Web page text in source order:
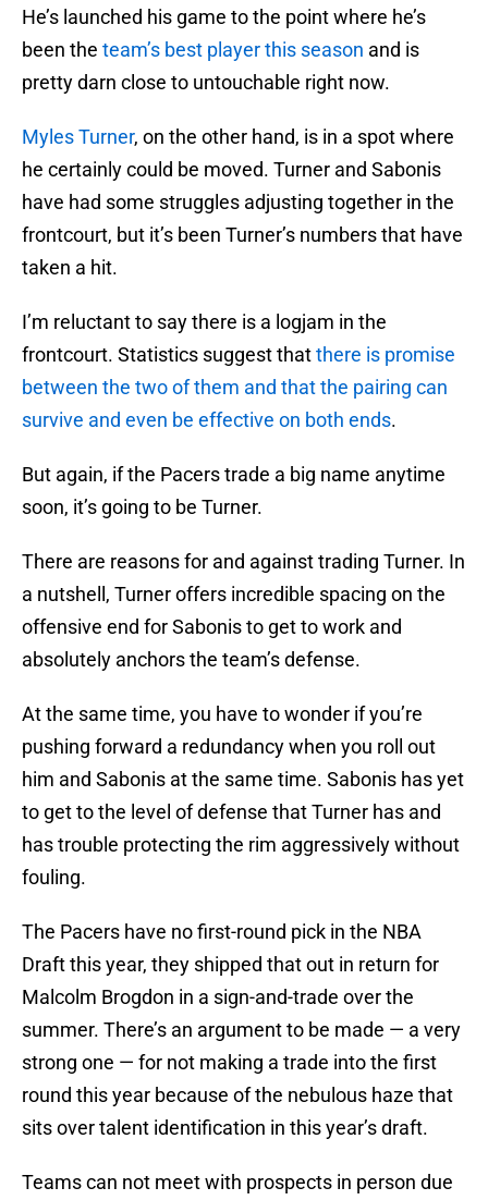
He’s launched his game to the point where he’s
been the team’s best player this season and is
pretty darn close to untouchable right now.
Myles Turner, on the other hand, is in a spot where
he certainly could be moved. Turner and Sabonis
have had some struggles adjusting together in the
frontcourt, but it’s been Turner’s numbers that have
taken a hit.
I’m reluctant to say there is a logjam in the
frontcourt. Statistics suggest thatthere is promise
between the two of them and that the pairing can
survive and even be effective on both ends.
But again, if the Pacers trade a big name anytime
soon, it’s going to be Turner.
There are reasons for and against trading Turner. In
a nutshell, Turner offers incredible spacing on the
offensive end for Sabonis to get to work and
absolutely anchors the team’s defense.
At the same time, you have to wonder if you’re
pushing forward a redundancy when you roll out
him and Sabonis at the same time. Sabonis has yet
to get to the level of defense that Turner has and
has trouble protecting the rim aggressively without
fouling.
The Pacers have no first-round pick in the NBA
Draft this year, they shipped that out in return for
Malcolm Brogdon in a sign-and-trade over the
summer. There’s an argument to be made — a very
strong one — for not making a trade into the first
round this year because of the nebulous haze that
sits over talent identification in this year’s draft.
Teams can not meet with prospects in person due